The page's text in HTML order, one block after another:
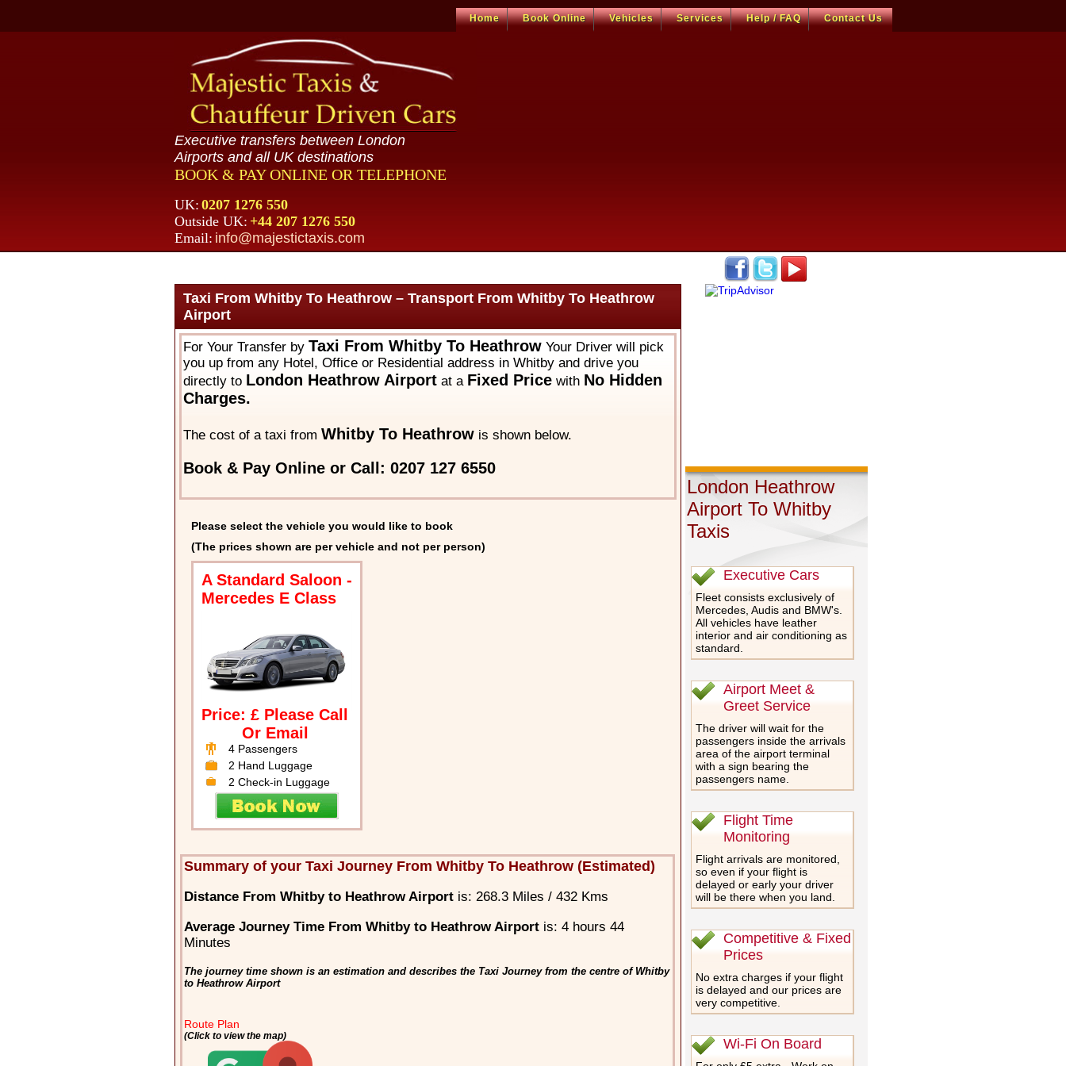
Home Book Online Vehicles Services Help / FAQ Contact Us
Executive transfers between London
Airports and all UK destinations
BOOK & PAY ONLINE OR TELEPHONE
UK: 0207 1276 550
Outside UK: +44 207 1276 550
Email: info@majestictaxis.com
Taxi From Whitby To Heathrow – Transport From Whitby To Heathrow
Airport
For Your Transfer by Taxi From Whitby To HeathrowYour Driver will pick
you up from any Hotel, Office or Residential address in Whitby and drive you
directly to London Heathrow Airportat a Fixed Pricewith No Hidden
Charges.
The cost of a taxi from Whitby To Heathrowis shown below.
Book & Pay Online or Call: 0207 127 6550
Please select the vehicle you would like to book
(The prices shown are per vehicle and not per person)
A Standard Saloon -
Mercedes E Class
Price: £ Please Call
Or Email
4 Passengers
2 Hand Luggage
2 Check-in Luggage
Summary of your Taxi Journey From Whitby To Heathrow (Estimated)
Distance From Whitby to Heathrow Airport is: 268.3 Miles / 432 Kms
Average Journey Time From Whitby to Heathrow Airport is: 4 hours 44
Minutes
The journey time shown is an estimation and describes the Taxi Journey from the centre of Whitby
to Heathrow Airport
Route Plan
(Click to view the map)
London Heathrow
Airport To Whitby
Taxis
Executive Cars
Fleet consists exclusively of
Mercedes, Audis and BMW's.
All vehicles have leather
interior and air conditioning as
standard.
Airport Meet &
Greet Service
The driver will wait for the
passengers inside the arrivals
area of the airport terminal
with a sign bearing the
passengers name.
Flight Time
Monitoring
Flight arrivals are monitored,
so even if your flight is
delayed or early your driver
will be there when you land.
Competitive & Fixed
Prices
No extra charges if your flight
is delayed and our prices are
very competitive.
Wi-Fi On Board